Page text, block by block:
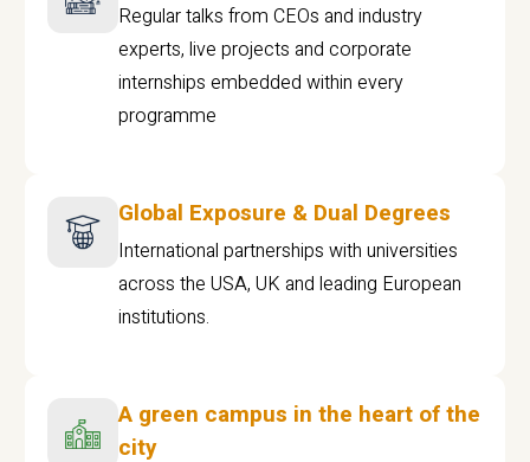
Regular talks from CEOs and industry
experts, live projects and corporate
internships embedded within every
programme
Global Exposure & Dual Degrees
International partnerships with universities
across the USA, UK and leading European
institutions.
A green campus in the heart of the
city